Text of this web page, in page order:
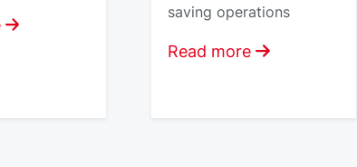
saving operations
Read more